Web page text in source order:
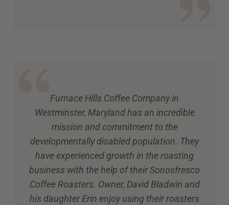
Furnace Hills Coffee Company in
Westminster, Maryland has an incredible
mission and commitment to the
developmentally disabled population. They
have experienced growth in the roasting
business with the help of their Sonosfresco
Coffee Roasters. Owner, David Bladwin and
his daughter Erin enjoy using their roasters